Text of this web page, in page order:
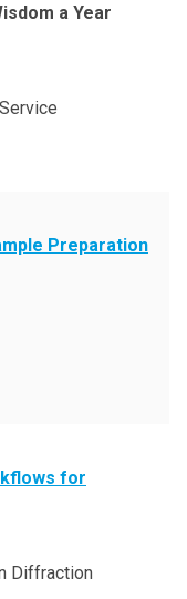
a Year
Preparation
for
Diffraction